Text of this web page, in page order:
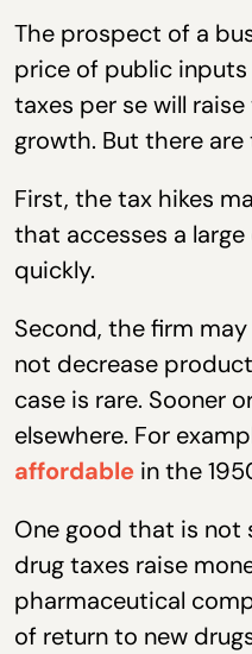
The prospect of a
price of public
taxes per se will
growth. But there
First, the tax hikes
that accesses a
quickly.
Second, the firm
not decrease
case is rare. Sooner
elsewhere. For
affordable in the
One good that is not
drug taxes raise
pharmaceutical
of return to new